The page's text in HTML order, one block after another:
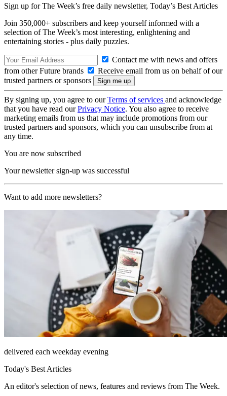
Sign up for The Week’s free daily newsletter, Today’s Best Articles
Join 350,000+ subscribers and keep yourself informed with a
selection of The Week’s most interesting, enlightening and
entertaining stories - plus daily puzzles.
Contact me with news and offers
from other Future brands
Receive email from us on behalf of our
trusted partners or sponsors
By signing up, you agree to ourTerms of services and acknowledge
that you have read ourPrivacy Notice. You also agree to receive
marketing emails from us that may include promotions from our
trusted partners and sponsors, which you can unsubscribe from at
any time.
You are now subscribed
Your newsletter sign-up was successful
Want to add more newsletters?
delivered each weekday evening
Today's Best Articles
An editor's selection of news, features and reviews from The Week.